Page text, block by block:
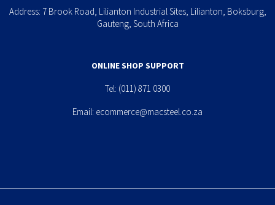
Address: 7 Brook Road, Lilianton Industrial Sites, Lilianton, Boksburg,
Gauteng, South Africa
ONLINE SHOP SUPPORT
Tel: (011) 871 0300
Email: ecommerce@macsteel.co.za